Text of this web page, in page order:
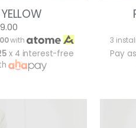
with
x 4 interest-free
3
Pay